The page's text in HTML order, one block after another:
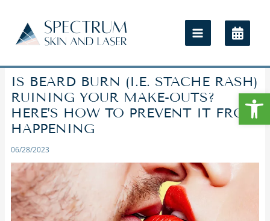
IS BEARD BURN (I.E. STACHE RASH)
RUINING YOUR MAKE-OUTS?
HERE’S HOW TO PREVENT IT FROM
HAPPENING
06/28/2023